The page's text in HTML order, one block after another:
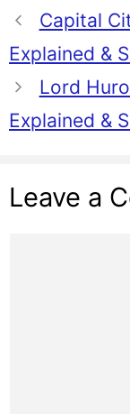
Capital
Explained &
Lord
Explained &
Leave a